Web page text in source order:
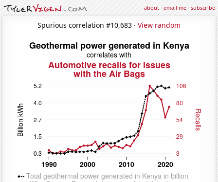
about·email me·subscribe
Spurious correlation #10,683 · View random